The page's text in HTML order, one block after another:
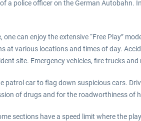
police officer on the German Autobahn.
can enjoy the extensive “Free Play”
various locations and times of day.
site. Emergency vehicles, fire trucks
car to flag down suspicious cars.
of drugs and for the roadworthiness of
sections have a speed limit where the